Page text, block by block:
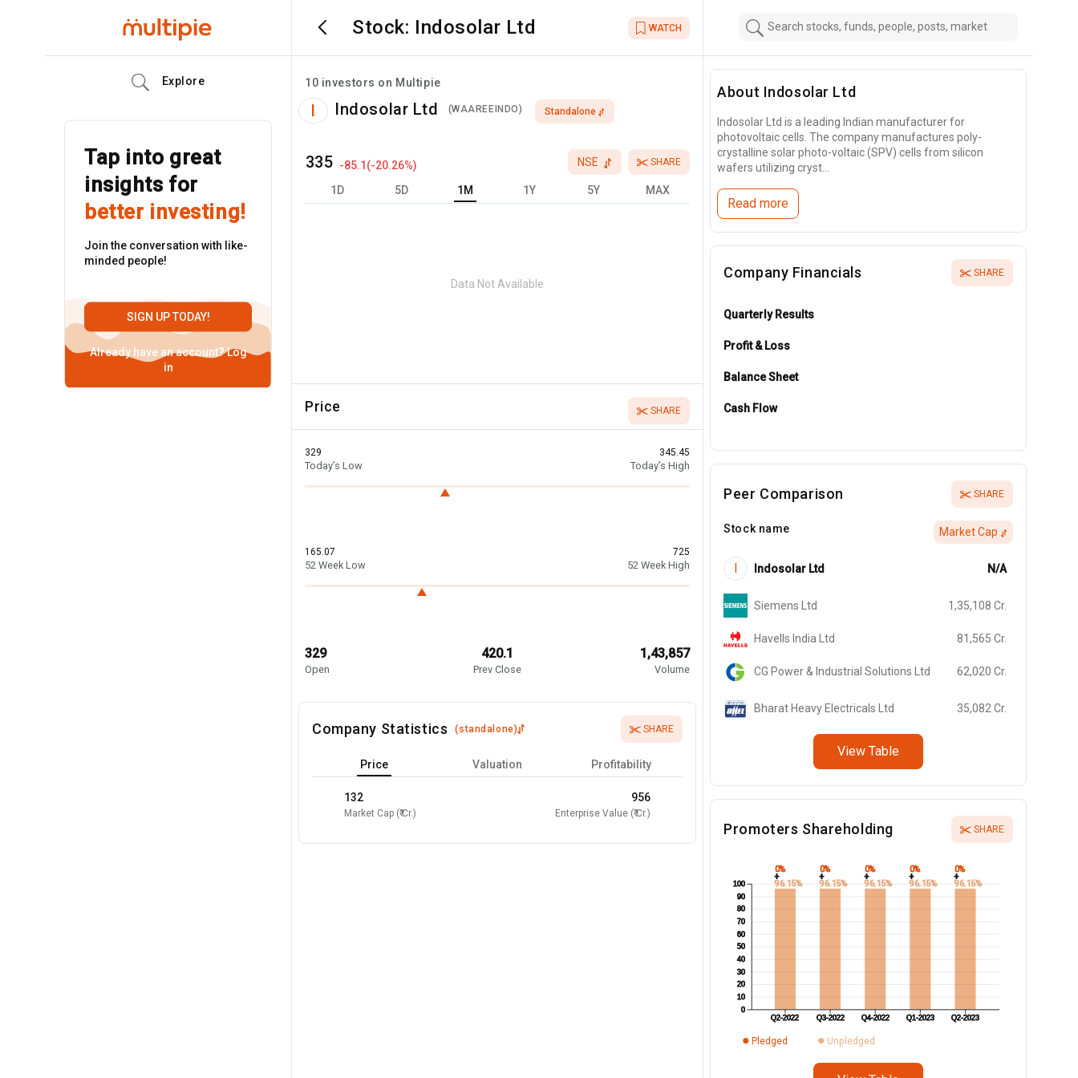
Stock: Indosolar Ltd WATCH
Explore
Tap into great
insights for
better investing!
Join the conversation with like-
minded people!
SIGN UP TODAY!
Already have an account?Log
in
10 investors on Multipie
I Indosolar Ltd (WAAREEINDO) Standalone
335 -85.1 (-20.26%) NSE SHARE
1D 5D 1M 1Y 5Y MAX
Data Not Available
Price SHARE
329
Today’s Low
345.45
Today’s High
165.07
52 Week Low
725
52 Week High
329
Open
420.1
Prev Close
1,43,857
Volume
Company Statistics(standalone) SHARE
Price Valuation Profitability
132
Market Cap (₹ Cr.)
956
Enterprise Value (₹ Cr.)
About Indosolar Ltd
Indosolar Ltd is a leading Indian manufacturer for
photovoltaic cells. The company manufactures poly-
crystalline solar photo-voltaic (SPV) cells from silicon
wafers utilizing cryst...
Read more
Company Financials SHARE
Quarterly Results
Profit & Loss
Balance Sheet
Cash Flow
Peer Comparison SHARE
Stock name Market Cap
Indosolar Ltd N/A
Siemens Ltd 1,35,108 Cr.
Havells India Ltd 81,565 Cr.
CG Power & Industrial Solutions Ltd 62,020 Cr.
Bharat Heavy Electricals Ltd 35,082 Cr.
View Table
Promoters Shareholding SHARE
0% 0% 0% 0% 0%
+ + + + +
96.15% 96.15% 96.15% 96.15% 96.15%
Q2-2022 Q3-2022 Q4-2022 Q1-2023 Q2-2023
0
10
20
30
40
50
60
70
80
90
100
Pledged Unpledged